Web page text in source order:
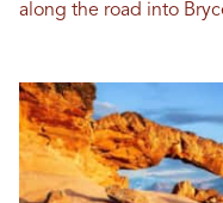
along the road into